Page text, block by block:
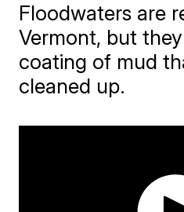
Floodwaters are
Vermont, but
coating of mud
cleaned up.